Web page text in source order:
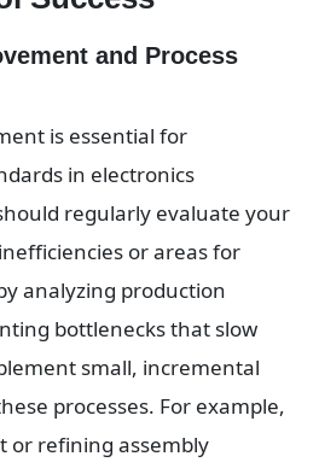
and Process
is essential for
in electronics
regularly evaluate your
or areas for
analyzing production
bottlenecks that slow
small, incremental
processes. For example,
or refining assembly